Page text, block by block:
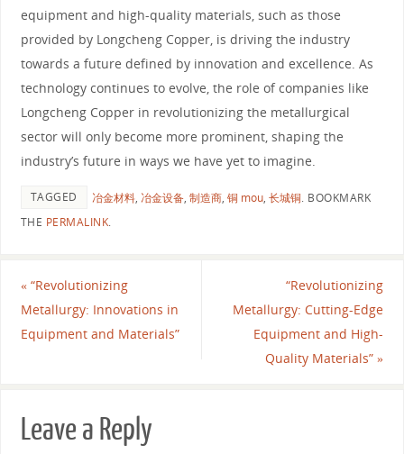
equipment and high-quality materials, such as those
provided by Longcheng Copper, is driving the industry
towards a future defined by innovation and excellence. As
technology continues to evolve, the role of companies like
Longcheng Copper in revolutionizing the metallurgical
sector will only become more prominent, shaping the
industry’s future in ways we have yet to imagine.
TAGGED 冶金材料, 冶金设备, 制造商, 铜 mou, 长城铜. BOOKMARK
THE PERMALINK.
«“Revolutionizing
Metallurgy: Innovations in
Equipment and Materials”
“Revolutionizing
Metallurgy: Cutting-Edge
Equipment and High-
Quality Materials”»
Leave a Reply